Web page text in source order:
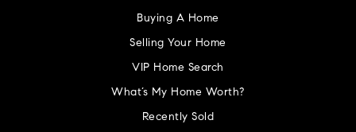
Buying A Home
Selling Your Home
VIP Home Search
What’s My Home Worth?
Recently Sold